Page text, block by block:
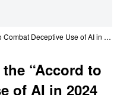
The OP CIP supports the “Accord to Combat Deceptive Use of AI in 2024 Elections” introduced in the coming Munich Security Conference
“Accord to
of AI in 2024